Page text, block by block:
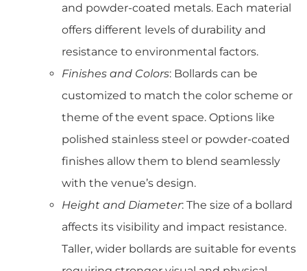
and powder-coated metals. Each material
offers different levels of durability and
resistance to environmental factors.
Finishes and Colors: Bollards can be
customized to match the color scheme or
theme of the event space. Options like
polished stainless steel or powder-coated
finishes allow them to blend seamlessly
with the venue’s design.
Height and Diameter: The size of a bollard
affects its visibility and impact resistance.
Taller, wider bollards are suitable for events